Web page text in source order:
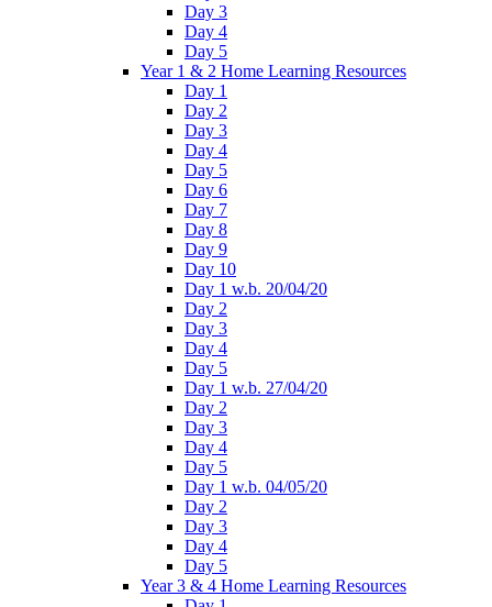
Day 3
Day 4
Day 5
Year 1 & 2 Home Learning Resources
Day 1
Day 2
Day 3
Day 4
Day 5
Day 6
Day 7
Day 8
Day 9
Day 10
Day 1 w.b. 20/04/20
Day 2
Day 3
Day 4
Day 5
Day 1 w.b. 27/04/20
Day 2
Day 3
Day 4
Day 5
Day 1 w.b. 04/05/20
Day 2
Day 3
Day 4
Day 5
Year 3 & 4 Home Learning Resources